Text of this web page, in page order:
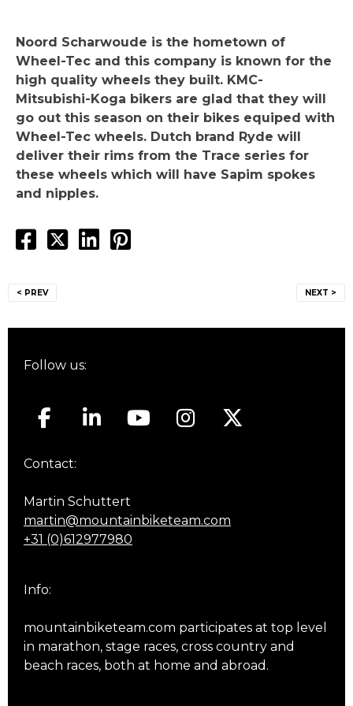
Noord Scharwoude is the hometown of
Wheel-Tec and this company is known for the
high quality wheels they built. KMC-
Mitsubishi-Koga bikers are glad that they will
go out this season on their bikes equiped with
Wheel-Tec wheels. Dutch brand Ryde will
deliver their rims from the Trace series for
these wheels which will have Sapim spokes
and nipples.
navigation
< PREV NEXT >
Follow us:
Contact:
Martin Schuttert
martin@mountainbiketeam.com
+31 (0)612977980
Info:
mountainbiketeam.com participates at top level
in marathon, stage races, cross country and
beach races, both at home and abroad.